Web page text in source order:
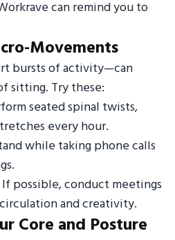
can remind you to
Movements
bursts of activity—can
sitting. Try these:
seated spinal twists,
every hour.
while taking phone calls
If possible, conduct meetings
and creativity.
Core and Posture